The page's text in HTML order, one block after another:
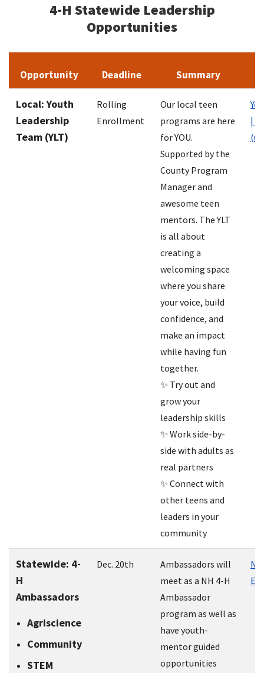
4-H Statewide Leadership
Opportunities
Opportunity Deadline Summary
Local: Youth
Leadership
Team (YLT)
Rolling
Enrollment
Our local teen
programs are here
for YOU.
Supported by the
County Program
Manager and
awesome teen
mentors. The YLT
is all about
creating a
welcoming space
where you share
your voice, build
confidence, and
make an impact
while having fun
together.
✨ Try out and
grow your
leadership skills
✨ Work side-by-
side with adults as
real partners
✨ Connect with
other teens and
leaders in your
community
|
Statewide: 4-
H
Ambassadors
Agriscience
Community
STEM
Dec. 20th
Ambassadors will
meet as a NH 4-H
Ambassador
program as well as
have youth-
mentor guided
opportunities